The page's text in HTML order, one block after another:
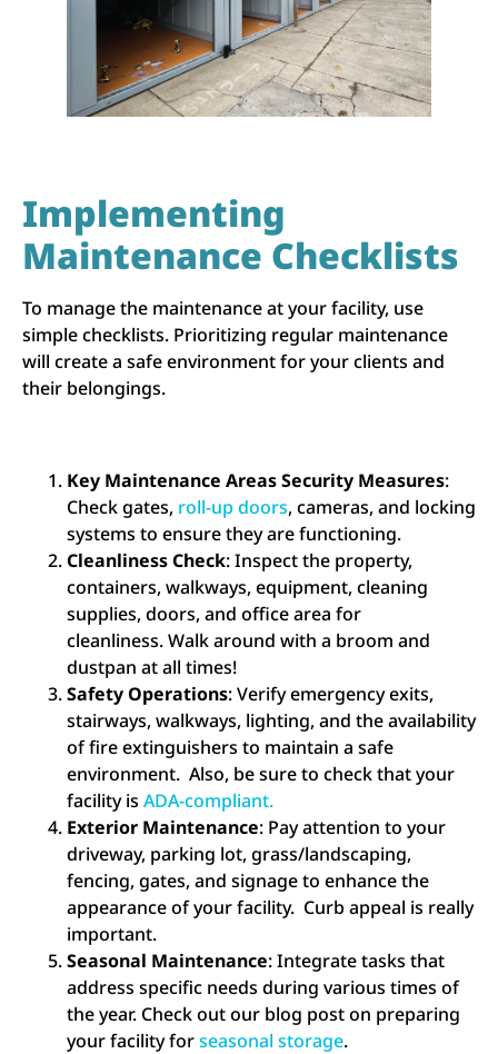
Implementing
Maintenance Checklists
To manage the maintenance at your facility, use
simple checklists. Prioritizing regular maintenance
will create a safe environment for your clients and
their belongings.
Key Maintenance Areas Security Measures:
Check gates, roll-up doors, cameras, and locking
systems to ensure they are functioning.
Cleanliness Check: Inspect the property,
containers, walkways, equipment, cleaning
supplies, doors, and office area for
cleanliness. Walk around with a broom and
dustpan at all times!
Safety Operations: Verify emergency exits,
stairways, walkways, lighting, and the availability
of fire extinguishers to maintain a safe
environment. Also, be sure to check that your
facility is ADA-compliant.
Exterior Maintenance: Pay attention to your
driveway, parking lot, grass/landscaping,
fencing, gates, and signage to enhance the
appearance of your facility. Curb appeal is really
important.
Seasonal Maintenance: Integrate tasks that
address specific needs during various times of
the year. Check out our blog post on preparing
your facility forseasonal storage.